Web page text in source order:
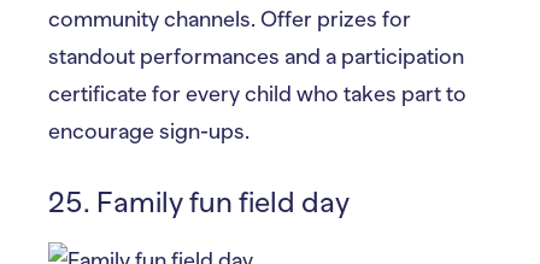
community channels. Offer prizes for
standout performances and a participation
certificate for every child who takes part to
encourage sign-ups.
25. Family fun field day